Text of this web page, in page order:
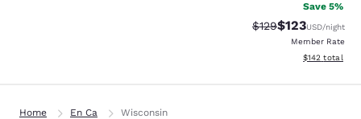
Save 5%
Strikethrough Rate:
$129Discounted
$123USD/night
Member Rate
View
$142 total
Home En Ca Wisconsin